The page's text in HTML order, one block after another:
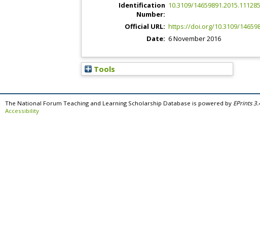
Identification
Number:
10.3109/
Official URL: https://doi.org/10.3109/
Date: 6 November 2016
Tools
The National Forum Teaching and Learning Scholarship Database is powered by EPrints
Accessibility